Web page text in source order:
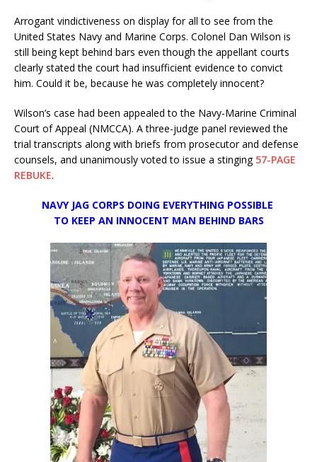
Arrogant vindictiveness on display for all to see from the
United States Navy and Marine Corps. Colonel Dan Wilson is
still being kept behind bars even though the appellant courts
clearly stated the court had insufficient evidence to convict
him. Could it be, because he was completely innocent?
Wilson’s case had been appealed to the Navy-Marine Criminal
Court of Appeal (NMCCA). A three-judge panel reviewed the
trial transcripts along with briefs from prosecutor and defense
counsels, and unanimously voted to issue a stinging 57-PAGE
REBUKE.
NAVY JAG CORPS DOING EVERYTHING POSSIBLE
TO KEEP AN INNOCENT MAN BEHIND BARS